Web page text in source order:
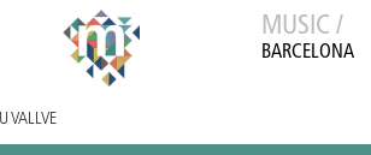
MUSIC /
BARCELONA
VALLVE